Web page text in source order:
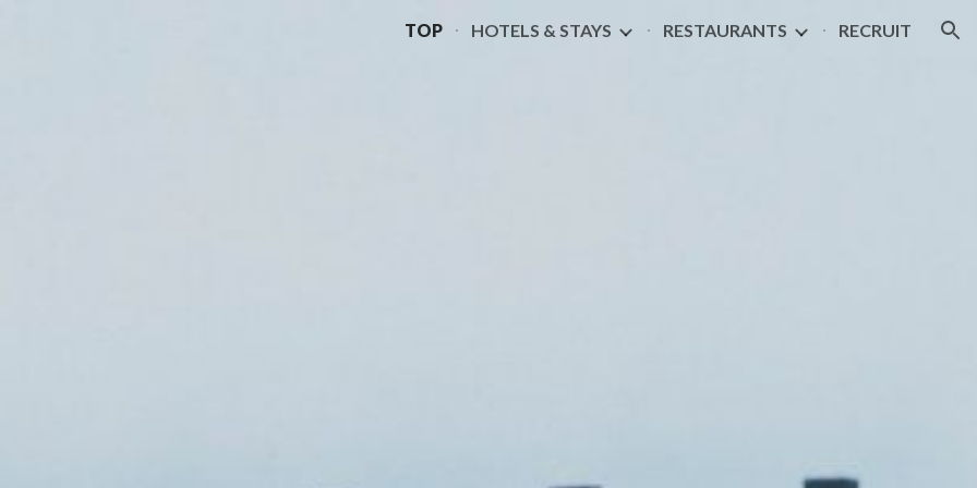
Skip to navigation
TOP HOTELS & STAYS RESTAURANTS RECRUIT